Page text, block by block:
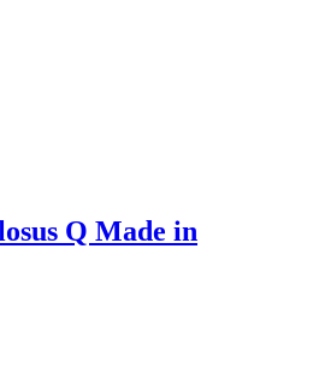
Q Made in